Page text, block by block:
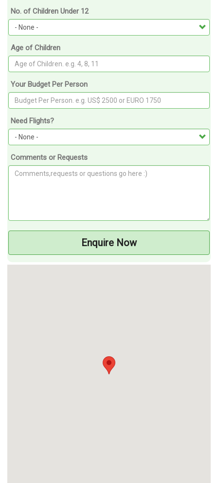
No. of Children Under 12
Age of Children
Your Budget Per Person
Need Flights?
Comments or Requests
Enquire Now